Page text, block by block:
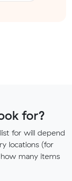
for?
for will depend
locations (for
many items